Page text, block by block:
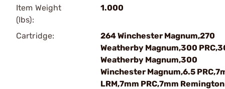
Item Weight
(lbs):
1.000
Cartridge:
264 Winchester Magnum,270
Weatherby Magnum,300
Weatherby Magnum,300
Winchester Magnum,6.5
LRM,7mm PRC,7mm Remington